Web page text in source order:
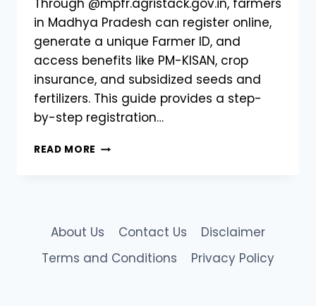
Through @mpfr.agristack.gov.in, farmers
in Madhya Pradesh can register online,
generate a unique Farmer ID, and
access benefits like PM-KISAN, crop
insurance, and subsidized seeds and
fertilizers. This guide provides a step-
by-step registration…
READ MORE AGRISTACK
ONLINE
About Us Contact Us
Disclaimer
Terms and Conditions
Privacy Policy